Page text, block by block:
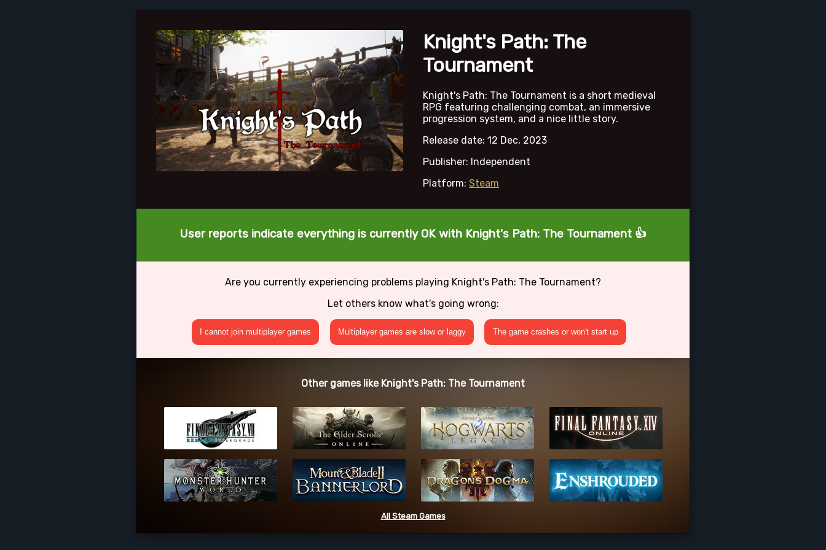
Knight's Path: The
Tournament
Knight's Path: The Tournament is a short medieval
RPG featuring challenging combat, an immersive
progression system, and a nice little story.
Release date: 12 Dec, 2023
Publisher: Independent
Platform: Steam
User reports indicate everything is currently OK with Knight's Path: The Tournament 👍
Are you currently experiencing problems playing Knight's Path: The Tournament?
Let others know what's going wrong:
I cannot join multiplayer games Multiplayer games are slow or laggy The game crashes or won't start up
Other games like Knight's Path: The Tournament
All Steam Games